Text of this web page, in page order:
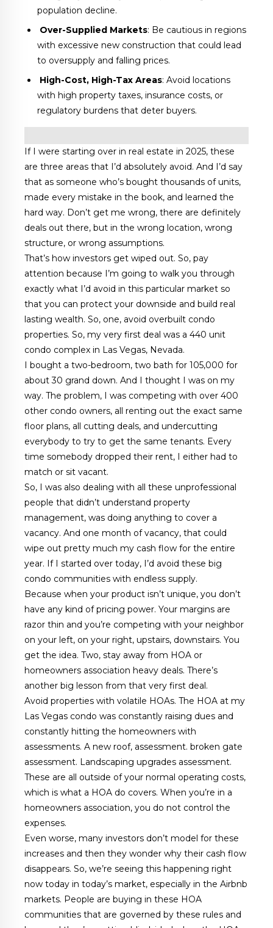
population decline.
Over-Supplied Markets: Be cautious in regions
with excessive new construction that could lead
to oversupply and falling prices.
High-Cost, High-Tax Areas: Avoid locations
with high property taxes, insurance costs, or
regulatory burdens that deter buyers.
If I were starting over in real estate in 2025, these
are three areas that I’d absolutely avoid. And I’d say
that as someone who’s bought thousands of units,
made every mistake in the book, and learned the
hard way. Don’t get me wrong, there are definitely
deals out there, but in the wrong location, wrong
structure, or wrong assumptions.
That’s how investors get wiped out. So, pay
attention because I’m going to walk you through
exactly what I’d avoid in this particular market so
that you can protect your downside and build real
lasting wealth. So, one, avoid overbuilt condo
properties. So, my very first deal was a 440 unit
condo complex in Las Vegas, Nevada.
I bought a two-bedroom, two bath for 105,000 for
about 30 grand down. And I thought I was on my
way. The problem, I was competing with over 400
other condo owners, all renting out the exact same
floor plans, all cutting deals, and undercutting
everybody to try to get the same tenants. Every
time somebody dropped their rent, I either had to
match or sit vacant.
So, I was also dealing with all these unprofessional
people that didn’t understand property
management, was doing anything to cover a
vacancy. And one month of vacancy, that could
wipe out pretty much my cash flow for the entire
year. If I started over today, I’d avoid these big
condo communities with endless supply.
Because when your product isn’t unique, you don’t
have any kind of pricing power. Your margins are
razor thin and you’re competing with your neighbor
on your left, on your right, upstairs, downstairs. You
get the idea. Two, stay away from HOA or
homeowners association heavy deals. There’s
another big lesson from that very first deal.
Avoid properties with volatile HOAs. The HOA at my
Las Vegas condo was constantly raising dues and
constantly hitting the homeowners with
assessments. A new roof, assessment. broken gate
assessment. Landscaping upgrades assessment.
These are all outside of your normal operating costs,
which is what a HOA do covers. When you’re in a
homeowners association, you do not control the
expenses.
Even worse, many investors don’t model for these
increases and then they wonder why their cash flow
disappears. So, we’re seeing this happening right
now today in today’s market, especially in the Airbnb
markets. People are buying in these HOA
communities that are governed by these rules and